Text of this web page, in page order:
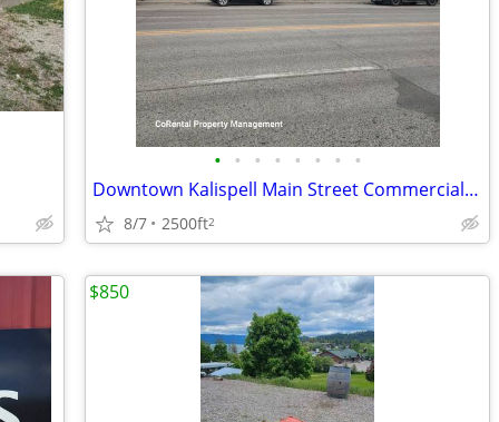
• • • • • • • •
Downtown Kalispell Main Street Commercial Space
8/7 2500ft2
$850